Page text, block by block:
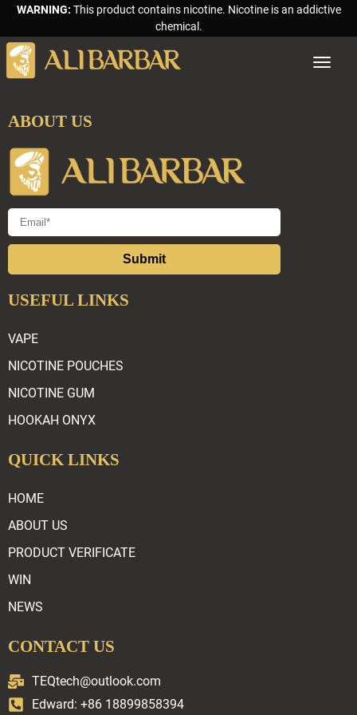
WARNING: This product contains nicotine. Nicotine is an addictive
chemical.
Toggle
ABOUT US
Submit
USEFUL LINKS
VAPE
NICOTINE POUCHES
NICOTINE GUM
HOOKAH ONYX
QUICK LINKS
HOME
ABOUT US
PRODUCT VERIFICATE
WIN
NEWS
CONTACT US
TEQtech@outlook.com
Edward: +86 18899858394